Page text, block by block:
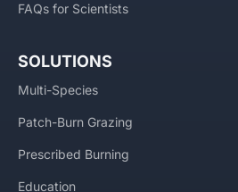
FAQs for Scientists
SOLUTIONS
Multi-Species
Patch-Burn Grazing
Prescribed Burning
Education